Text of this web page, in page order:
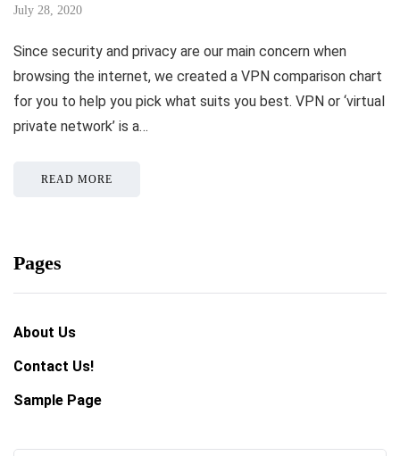
July 28, 2020
Since security and privacy are our main concern when
browsing the internet, we created a VPN comparison chart
for you to help you pick what suits you best. VPN or ‘virtual
private network’ is a…
READ MORE
Pages
About Us
Contact Us!
Sample Page